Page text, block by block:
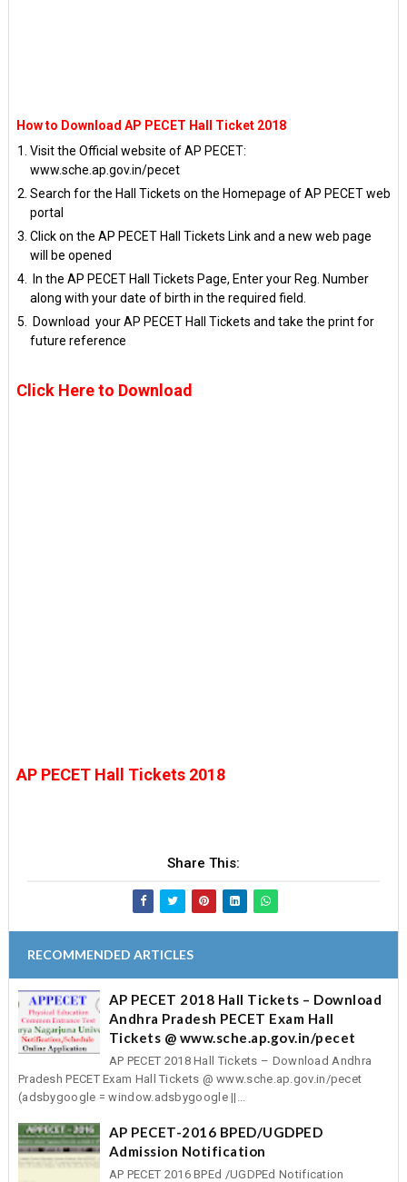
How to Download AP PECET Hall Ticket 2018
Visit the Official website of AP PECET:
www.sche.ap.gov.in/pecet
Search for the Hall Tickets on the Homepage of AP PECET web
portal
Click on the AP PECET Hall Tickets Link and a new web page
will be opened
In the AP PECET Hall Tickets Page, Enter your Reg. Number
along with your date of birth in the required field.
Download your AP PECET Hall Tickets and take the print for
future reference
Click Here to Download
AP PECET Hall Tickets 2018
Share This:
RECOMMENDED ARTICLES
AP PECET 2018 Hall Tickets – Download
Andhra Pradesh PECET Exam Hall
Tickets @ www.sche.ap.gov.in/pecet
AP PECET 2018 Hall Tickets – Download Andhra
Pradesh PECET Exam Hall Tickets @ www.sche.ap.gov.in/pecet
(adsbygoogle = window.adsbygoogle ||...
AP PECET-2016 BPED/UGDPED
Admission Notification
AP PECET 2016 BPEd /UGDPEd Notification